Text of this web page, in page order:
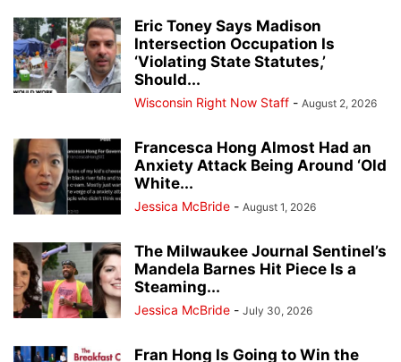
Eric Toney Says Madison
Intersection Occupation Is
‘Violating State Statutes,’
Should...
Wisconsin Right Now Staff - August 2, 2026
Francesca Hong Almost Had an
Anxiety Attack Being Around ‘Old
White...
Jessica McBride - August 1, 2026
The Milwaukee Journal Sentinel’s
Mandela Barnes Hit Piece Is a
Steaming...
Jessica McBride - July 30, 2026
Fran Hong Is Going to Win the